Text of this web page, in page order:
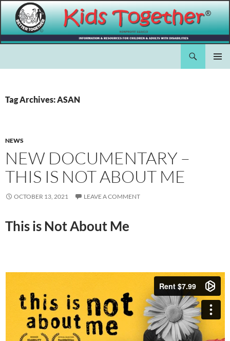
Skip
to
content
Tag Archives: ASAN
NEWS
NEW DOCUMENTARY –
THIS IS NOT ABOUT ME
OCTOBER 13, 2021 LEAVE A COMMENT
This is Not About Me